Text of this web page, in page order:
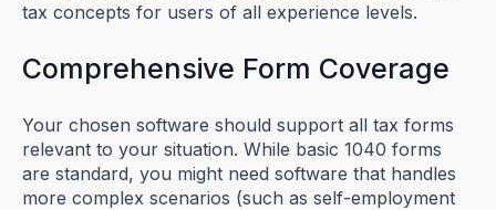
tax concepts for users of all experience levels.
Comprehensive Form Coverage
Your chosen software should support all tax forms
relevant to your situation. While basic 1040 forms
are standard, you might need software that handles
more complex scenarios (such as self-employment